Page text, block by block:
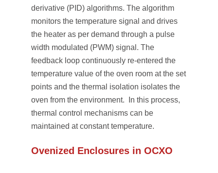
derivative (PID) algorithms. The algorithm
monitors the temperature signal and drives
the heater as per demand through a pulse
width modulated (PWM) signal. The
feedback loop continuously re-entered the
temperature value of the oven room at the set
points and the thermal isolation isolates the
oven from the environment. In this process,
thermal control mechanisms can be
maintained at constant temperature.
Ovenized Enclosures in OCXO